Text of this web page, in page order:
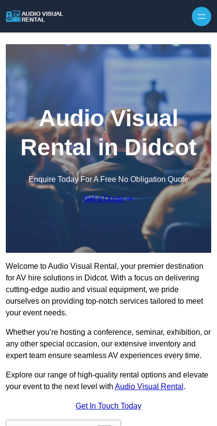
Audio Visual
Rental in Didcot
Enquire Today For A Free No Obligation Quote
Get a Quote
Welcome to Audio Visual Rental, your premier destination
for AV hire solutions in Didcot. With a focus on delivering
cutting-edge audio and visual equipment, we pride
ourselves on providing top-notch services tailored to meet
your event needs.
Whether you’re hosting a conference, seminar, exhibition, or
any other special occasion, our extensive inventory and
expert team ensure seamless AV experiences every time.
Explore our range of high-quality rental options and elevate
your event to the next level with Audio Visual Rental .
Get In Touch Today